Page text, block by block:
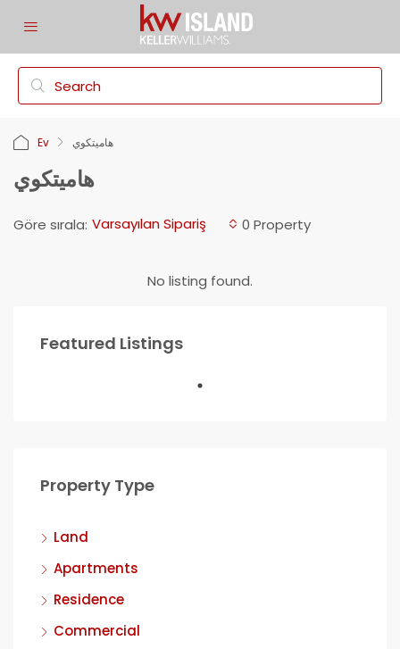
Ev هاميتكوي
هاميتكوي
0 Property
Göre sırala: Varsayılan Sipariş
No listing found.
Featured Listings
Property Type
Land
Apartments
Residence
Commercial